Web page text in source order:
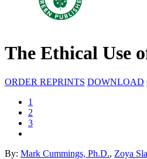
The Ethical Use
ORDER REPRINTS DOWNLOAD
1
2
3
By: Mark Cummings, Ph.D., Zoya